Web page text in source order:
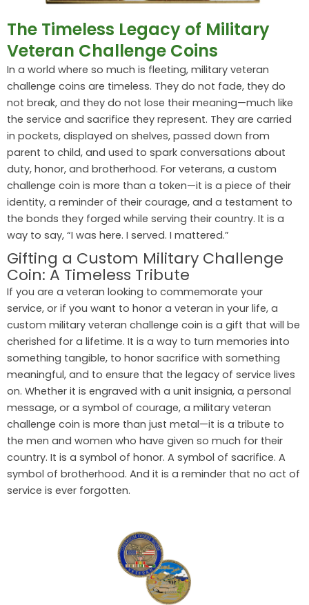
The Timeless Legacy of Military
Veteran Challenge Coins
In a world where so much is fleeting, military veteran
challenge coins are timeless. They do not fade, they do
not break, and they do not lose their meaning—much like
the service and sacrifice they represent. They are carried
in pockets, displayed on shelves, passed down from
parent to child, and used to spark conversations about
duty, honor, and brotherhood. For veterans, a custom
challenge coin is more than a token—it is a piece of their
identity, a reminder of their courage, and a testament to
the bonds they forged while serving their country. It is a
way to say, “I was here. I served. I mattered.”
Gifting a Custom Military Challenge
Coin: A Timeless Tribute
If you are a veteran looking to commemorate your
service, or if you want to honor a veteran in your life, a
custom military veteran challenge coin is a gift that will be
cherished for a lifetime. It is a way to turn memories into
something tangible, to honor sacrifice with something
meaningful, and to ensure that the legacy of service lives
on. Whether it is engraved with a unit insignia, a personal
message, or a symbol of courage, a military veteran
challenge coin is more than just metal—it is a tribute to
the men and women who have given so much for their
country. It is a symbol of honor. A symbol of sacrifice. A
symbol of brotherhood. And it is a reminder that no act of
service is ever forgotten.